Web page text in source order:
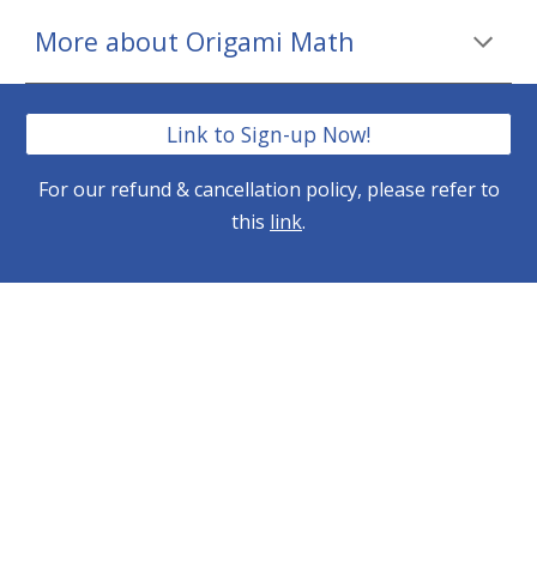
More about Origami Math
Link to Sign-up Now!
For our refund & cancellation policy, please refer to
this link.